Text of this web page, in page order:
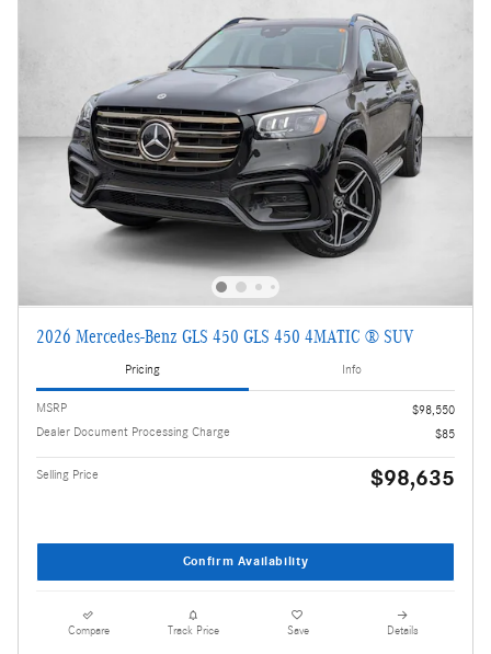
2026 Mercedes-Benz GLS 450 GLS 450 4MATIC ® SUV
Pricing Info
MSRP
$98,550
Dealer Document Processing Charge
$85
Selling Price $98,635
Confirm Availability
Compare Track Price Save Details